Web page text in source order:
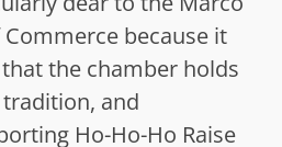
because it
the chamber holds
and
Ho-Ho-Ho Raise